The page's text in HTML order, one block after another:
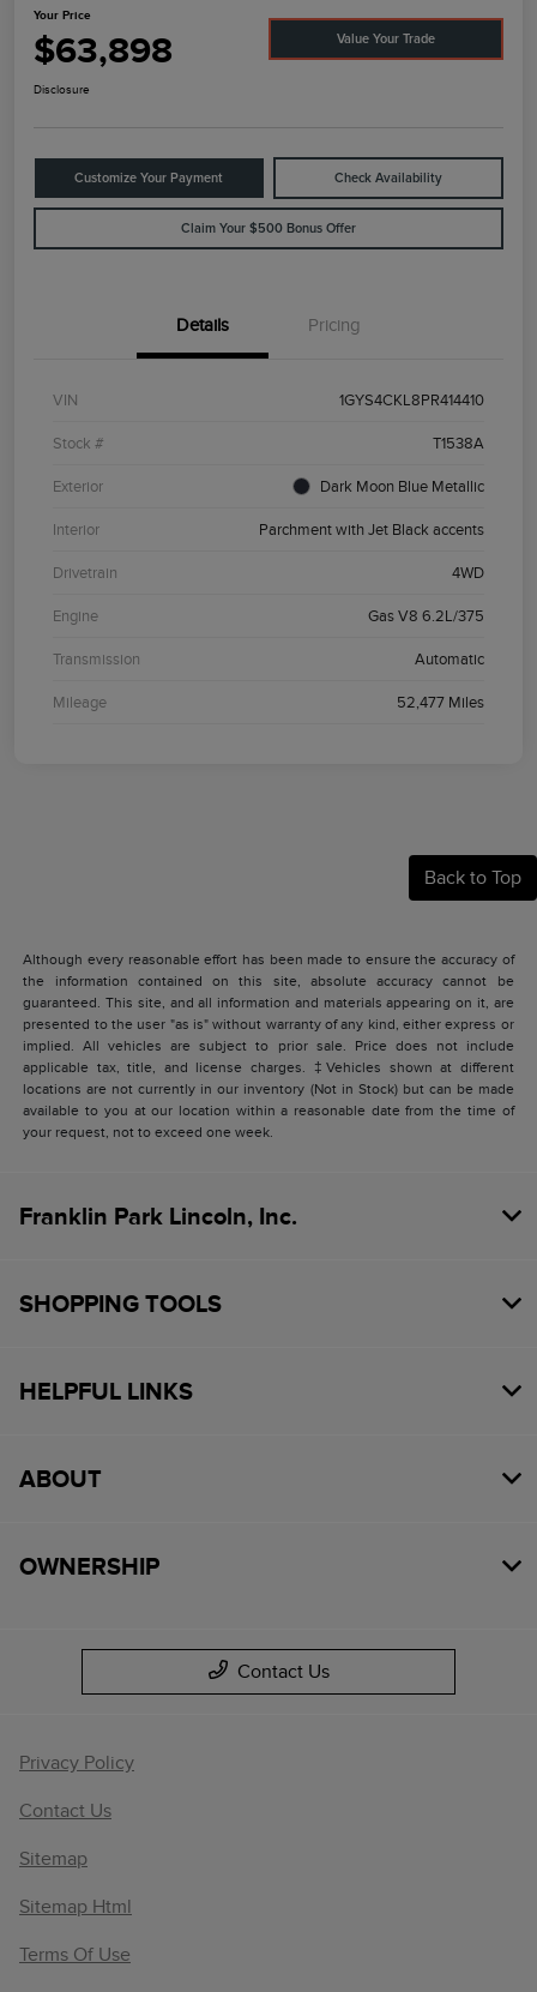
Your Price
$63,898 Value Your Trade
Disclosure
Customize Your Payment Check Availability
Claim Your $500 Bonus Offer
Details Pricing
VIN 1GYS4CKL8PR414410
Stock # T1538A
Exterior Dark Moon Blue Metallic
Interior Parchment with Jet Black accents
Drivetrain 4WD
Engine Gas V8 6.2L/375
Transmission Automatic
Mileage 52,477 Miles
Back to Top
Although every reasonable effort has been made to ensure the accuracy of
the information contained on this site, absolute accuracy cannot be
guaranteed. This site, and all information and materials appearing on it, are
presented to the user "as is" without warranty of any kind, either express or
implied. All vehicles are subject to prior sale. Price does not include
applicable tax, title, and license charges. ‡Vehicles shown at different
locations are not currently in our inventory (Not in Stock) but can be made
available to you at our location within a reasonable date from the time of
your request, not to exceed one week.
Franklin Park Lincoln, Inc.
SHOPPING TOOLS
HELPFUL LINKS
ABOUT
OWNERSHIP
Contact Us
Privacy Policy
Contact Us
Sitemap
Sitemap Html
Terms Of Use